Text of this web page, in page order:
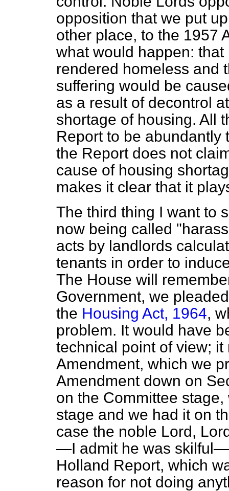
opposition that we put
other place, to the 1957
what would happen:
rendered homeless and
suffering would be
as a result of decontrol
shortage of housing. All
Report to be abundantly
the Report does not
cause of housing
makes it clear that it
The third thing I want to
now being called
acts by landlords
tenants in order to
The House will
Government, we
the Housing Act, 1964,
problem. It would have
technical point of view;
Amendment, which we
Amendment down on
on the Committee
stage and we had it on
case the noble Lord,
—I admit he was
Holland Report, which
reason for not doing